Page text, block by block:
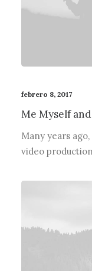
febrero 8, 2017
Me Myself
Many years
video